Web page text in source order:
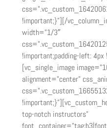
!important;}”][/
width=”1/3″
!important;padding-left: 4px
[vc_single_image
alignment=”center”
top-notch instructors”